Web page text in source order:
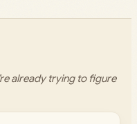
already trying to figure